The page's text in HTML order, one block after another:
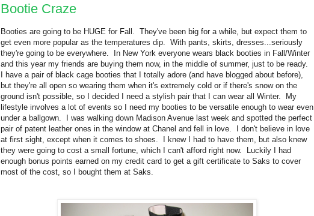
Bootie Craze
Booties are going to be HUGE for Fall. They've been big for a while, but expect them to
get even more popular as the temperatures dip. With pants, skirts, dresses...seriously
they're going to be everywhere. In New York everyone wears black booties in Fall/Winter
and this year my friends are buying them now, in the middle of summer, just to be ready.
I have a pair of black cage booties that I totally adore (and have blogged about before),
but they're all open so wearing them when it's extremely cold or if there's snow on the
ground isn't possible, so I decided I need a stylish pair that I can wear all Winter. My
lifestyle involves a lot of events so I need my booties to be versatile enough to wear even
under a ballgown. I was walking down Madison Avenue last week and spotted the perfect
pair of patent leather ones in the window at Chanel and fell in love. I don't believe in love
at first sight, except when it comes to shoes. I knew I had to have them, but also knew
they were going to cost a small fortune, which I can't afford right now. Luckily I had
enough bonus points earned on my credit card to get a gift certificate to Saks to cover
most of the cost, so I bought them at Saks.